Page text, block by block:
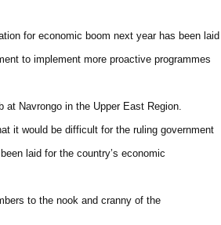
for economic boom next year has been laid
to implement more proactive programmes
Navrongo in the Upper East Region.
it would be difficult for the ruling government
laid for the country’s economic
to the nook and cranny of the